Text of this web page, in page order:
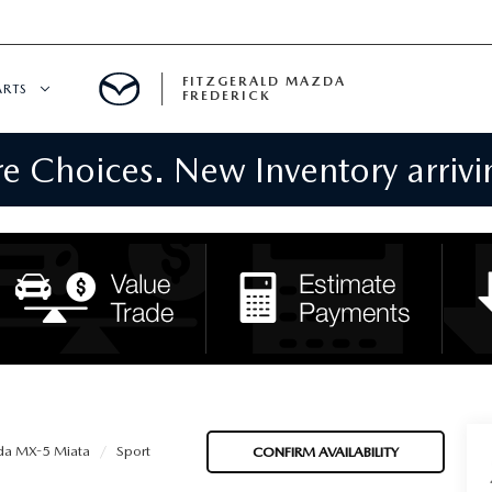
SPECIALS
FITZGERALD MAZDA
FREDERICK
Choices. New Inventory
MX-5 Miata Sport CONFIRM AVAILABILITY